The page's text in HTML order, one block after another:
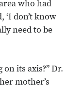
who had
‘I don’t know
need to be
its axis?” Dr.
mother’s